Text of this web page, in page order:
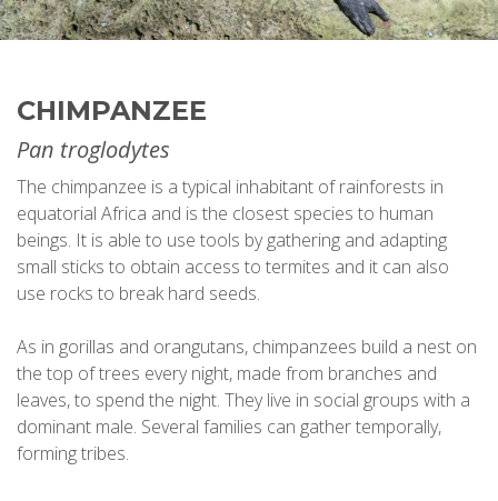
CHIMPANZEE
Pan troglodytes
The chimpanzee is a typical inhabitant of rainforests in
equatorial Africa and is the closest species to human
beings. It is able to use tools by gathering and adapting
small sticks to obtain access to termites and it can also
use rocks to break hard seeds.
As in gorillas and orangutans, chimpanzees build a nest on
the top of trees every night, made from branches and
leaves, to spend the night. They live in social groups with a
dominant male. Several families can gather temporally,
forming tribes.